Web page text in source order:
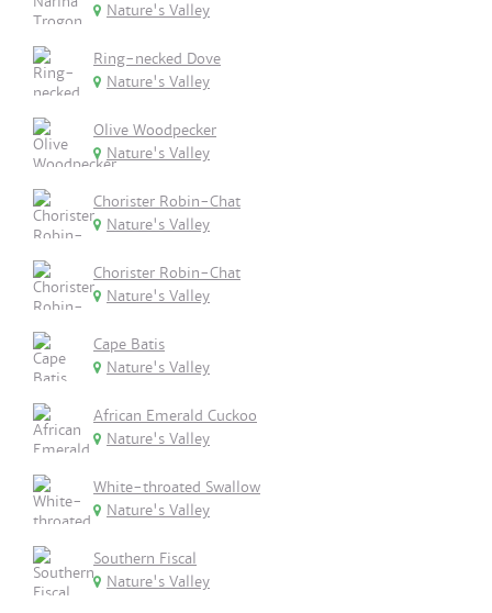
Nature's Valley
Ring-necked Dove
Nature's Valley
Olive Woodpecker
Nature's Valley
Chorister Robin-Chat
Nature's Valley
Chorister Robin-Chat
Nature's Valley
Cape Batis
Nature's Valley
African Emerald Cuckoo
Nature's Valley
White-throated Swallow
Nature's Valley
Southern Fiscal
Nature's Valley